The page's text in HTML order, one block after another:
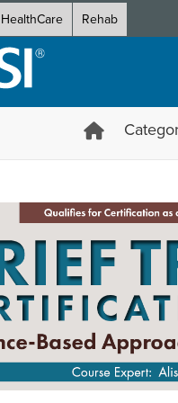
HealthCare Rehab